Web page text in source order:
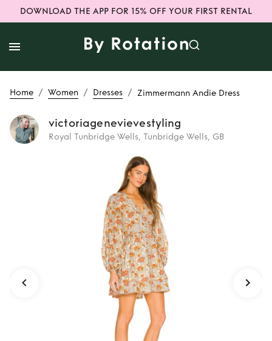
DOWNLOAD THE APP FOR 15% OFF YOUR FIRST RENTAL
Home / Women / Dresses / Zimmermann Andie Dress
victoriagenevievestyling
Royal Tunbridge Wells, Tunbridge Wells, GB
Zimmermann
Andie Dress